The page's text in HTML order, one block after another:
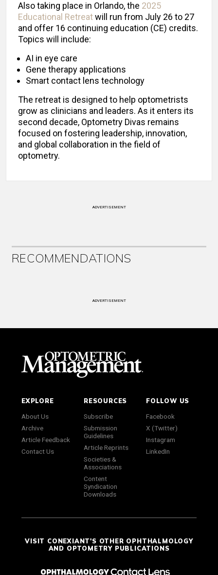
Also taking place in Orlando, the 2025
Educational Retreatwill run from July 26 to 27
and offer 16 continuing education (CE) credits.
Topics will include:
AI in eye care
Gene therapy applications
Smart contact lens technology
The retreat is designed to help optometrists
grow as clinicians and leaders. As it enters its
second decade, Optometry Divas remains
focused on fostering leadership, innovation,
and global collaboration in the field of
optometry.
ADVERTISEMENT
RECOMMENDATIONS
ADVERTISEMENT
EXPLORE
About Us
Archive
Article Feedback
Contact Us
RESOURCES
Subscribe
Submission
Guidelines
Article Reprints
Societies &
Associations
Content
Syndication
Downloads
FOLLOW US
Facebook
X (Twitter)
Instagram
LinkedIn
VISIT CONEXIANT'S OTHER OPHTHALMOLOGY
AND OPTOMETRY PUBLICATIONS